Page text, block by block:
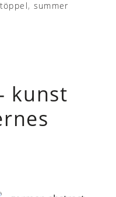
, summer
kunst